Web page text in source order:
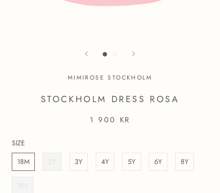
MIMIROSE STOCKHOLM
STOCKHOLM DRESS ROSA
1 900 KR
SIZE
18M
2Y 3Y 4Y 5Y 6Y 8Y
10Y